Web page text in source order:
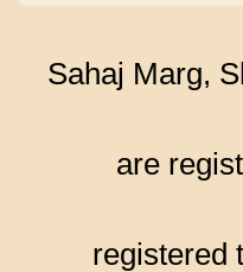
Sahaj Marg,
are
registered